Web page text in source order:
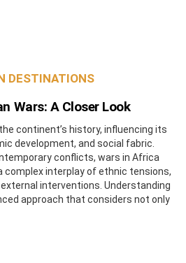
DESTINATIONS
Wars: A Closer Look
continent’s history, influencing its
development, and social fabric.
conflicts, wars in Africa
complex interplay of ethnic tensions,
interventions. Understanding
approach that considers not only